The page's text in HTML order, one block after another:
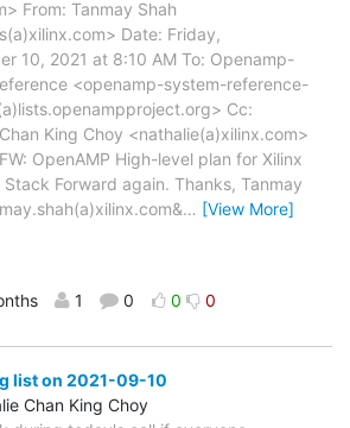
From: Tanmay Shah
Date: Friday,
10, 2021 at 8:10 AM To: Openamp-
<openamp-system-reference-
Cc:
King Choy <nathalie(a)xilinx.com>
OpenAMP High-level plan for Xilinx
Forward again. Thanks, Tanmay
… [View More]
1 0 0 0
list on 2021-09-10
Chan King Choy